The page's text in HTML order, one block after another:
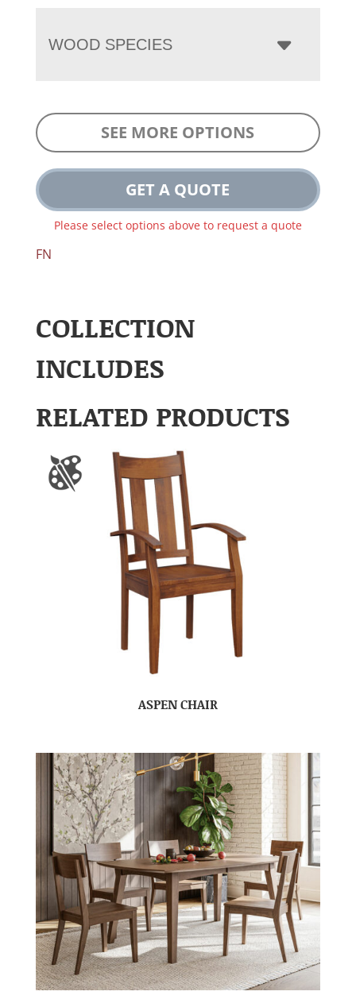
WOOD SPECIES
SEE MORE OPTIONS
GET A QUOTE
Please select options above to request a quote
FN
COLLECTION
INCLUDES
RELATED PRODUCTS
ASPEN CHAIR